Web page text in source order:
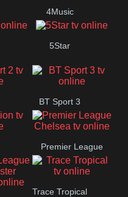
4Music
5Star
BT Sport 3
Premier League
Chelsea
Trace Tropical